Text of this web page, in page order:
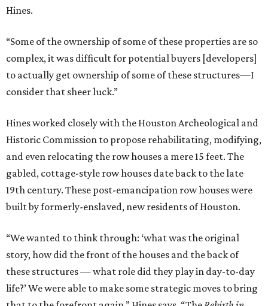
Hines.
“Some of the ownership of some of these properties are so
complex, it was difficult for potential buyers [developers]
to actually get ownership of some of these structures—I
consider that sheer luck.”
Hines worked closely with the Houston Archeological and
Historic Commission to propose rehabilitating, modifying,
and even relocating the row houses a mere 15 feet. The
gabled, cottage-style row houses date back to the late
19th century. These post-emancipation row houses were
built by formerly-enslaved, new residents of Houston.
“We wanted to think through: ‘what was the original
story, how did the front of the houses and the back of
these structures — what role did they play in day-to-day
life?’ We were able to make some strategic moves to bring